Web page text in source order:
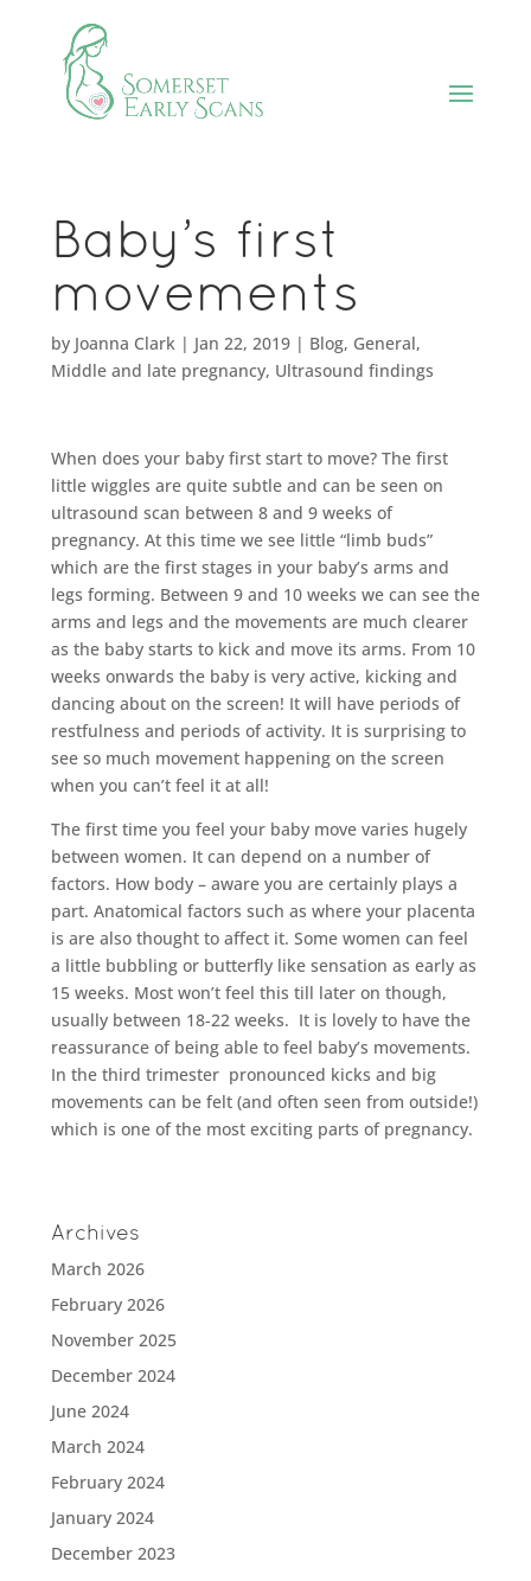
Baby’s first
movements
by Joanna Clark| Jan 22, 2019| Blog, General,
Middle and late pregnancy, Ultrasound findings
When does your baby first start to move? The first
little wiggles are quite subtle and can be seen on
ultrasound scan between 8 and 9 weeks of
pregnancy. At this time we see little “limb buds”
which are the first stages in your baby’s arms and
legs forming. Between 9 and 10 weeks we can see the
arms and legs and the movements are much clearer
as the baby starts to kick and move its arms. From 10
weeks onwards the baby is very active, kicking and
dancing about on the screen! It will have periods of
restfulness and periods of activity. It is surprising to
see so much movement happening on the screen
when you can’t feel it at all!
The first time you feel your baby move varies hugely
between women. It can depend on a number of
factors. How body – aware you are certainly plays a
part. Anatomical factors such as where your placenta
is are also thought to affect it. Some women can feel
a little bubbling or butterfly like sensation as early as
15 weeks. Most won’t feel this till later on though,
usually between 18-22 weeks. It is lovely to have the
reassurance of being able to feel baby’s movements.
In the third trimester pronounced kicks and big
movements can be felt (and often seen from outside!)
which is one of the most exciting parts of pregnancy.
Archives
March 2026
February 2026
November 2025
December 2024
June 2024
March 2024
February 2024
January 2024
December 2023